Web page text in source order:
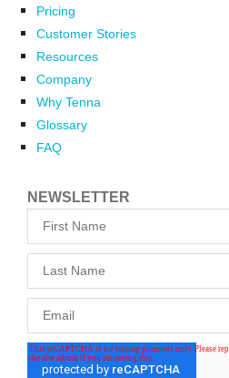
Pricing
Customer Stories
Resources
Company
Why Tenna
Glossary
FAQ
NEWSLETTER